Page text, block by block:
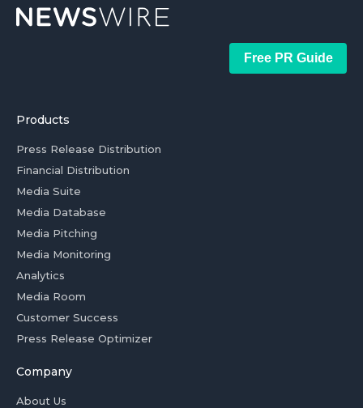
Free PR Guide
Products
Press Release Distribution
Financial Distribution
Media Suite
Media Database
Media Pitching
Media Monitoring
Analytics
Media Room
Customer Success
Press Release Optimizer
Company
About Us